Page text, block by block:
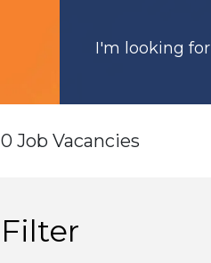
I'm looking for
0 Job Vacancies
Filter